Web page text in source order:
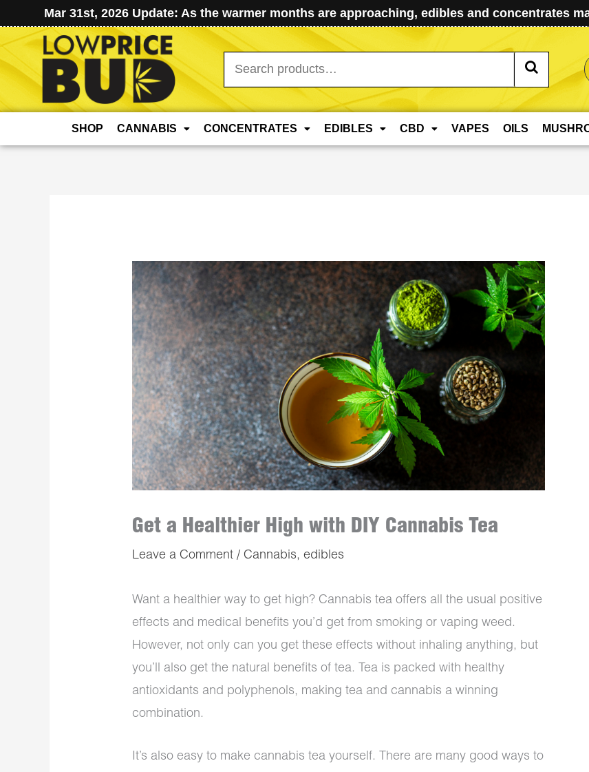
Mar 31st, 2026 Update: As the warmer months are approaching, edibles and concentrates
Search
for:
SHOP CANNABIS CONCENTRATES EDIBLES CBD VAPES OILS
Get a Healthier High with DIY Cannabis Tea
Leave a Comment / Cannabis,edibles
Want a healthier way to get high? Cannabis tea offers all the usual positive
effects and medical benefits you’d get from smoking or vaping weed.
However, not only can you get these effects without inhaling anything, but
you’ll also get the natural benefits of tea. Tea is packed with healthy
antioxidants and polyphenols, making tea and cannabis a winning
combination.
It’s also easy to make cannabis tea yourself. There are many good ways to